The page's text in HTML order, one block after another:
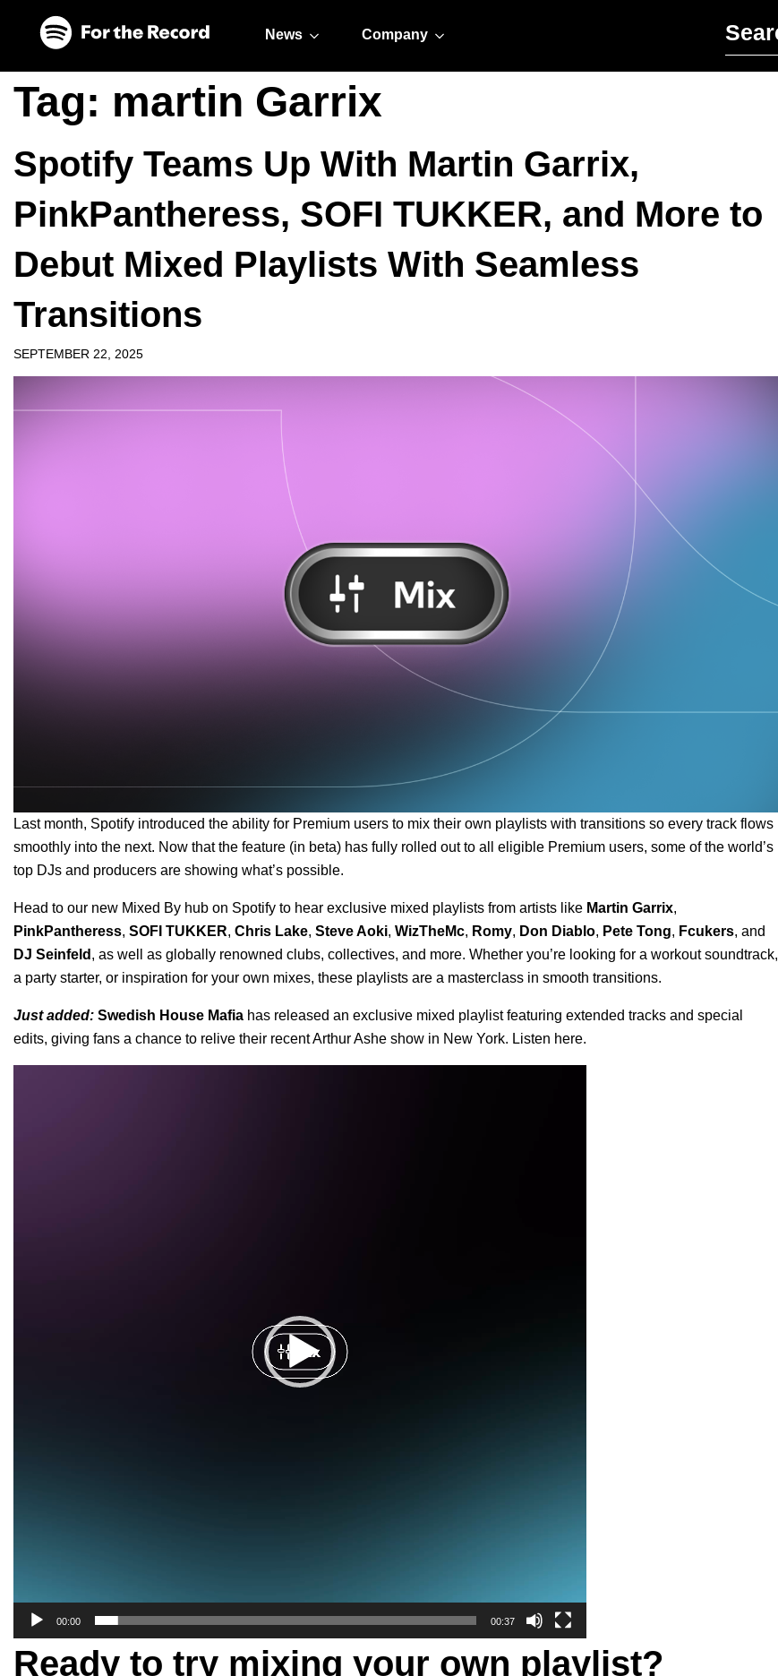
News Company
Tag: martin Garrix
Spotify Teams Up With Martin Garrix,
PinkPantheress, SOFI TUKKER, and More to
Debut Mixed Playlists With Seamless
Transitions
SEPTEMBER 22, 2025
Last month, Spotify introduced the ability for Premium users to mix their own playlists with transitions so every track flows
smoothly into the next. Now that the feature (in beta) has fully rolled out to all eligible Premium users, some of the world’s
top DJs and producers are showing what’s possible.
Head to our new Mixed By hub on Spotify to hear exclusive mixed playlists from artists like Martin Garrix,
PinkPantheress, SOFI TUKKER, Chris Lake, Steve Aoki, WizTheMc, Romy, Don Diablo, Pete Tong, Fcukers, and
DJ Seinfeld , as well as globally renowned clubs, collectives, and more. Whether you’re looking for a workout soundtrack,
a party starter, or inspiration for your own mixes, these playlists are a masterclass in smooth transitions.
Just added: Swedish House Mafia has released an exclusive mixed playlist featuring extended tracks and special
edits, giving fans a chance to relive their recent Arthur Ashe show in New York. Listen here.
00:00 00:37
Ready to try mixing your own playlist?